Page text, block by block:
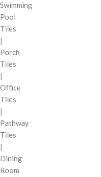
Swimming
Pool
Tiles
|
Porch
Tiles
|
Office
Tiles
|
Pathway
Tiles
|
Dining
Room